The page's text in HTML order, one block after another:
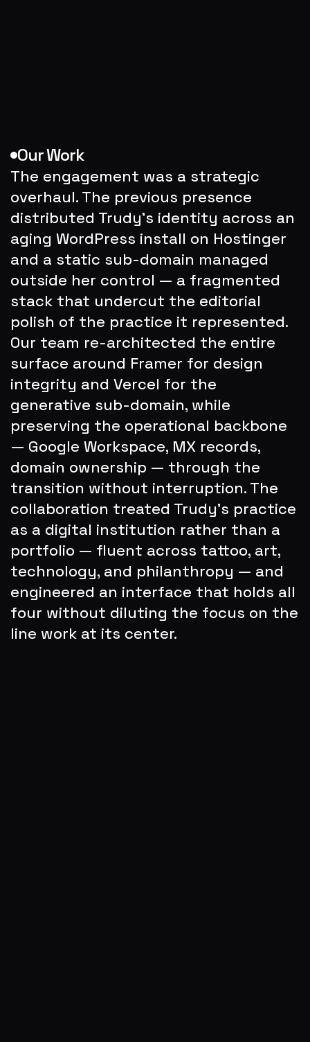
Our Work
The engagement was a strategic
overhaul. The previous presence
distributed Trudy's identity across an
aging WordPress install on Hostinger
and a static sub-domain managed
outside her control — a fragmented
stack that undercut the editorial
polish of the practice it represented.
Our team re-architected the entire
surface around Framer for design
integrity and Vercel for the
generative sub-domain, while
preserving the operational backbone
— Google Workspace, MX records,
domain ownership — through the
transition without interruption. The
collaboration treated Trudy's practice
as a digital institution rather than a
portfolio — fluent across tattoo, art,
technology, and philanthropy — and
engineered an interface that holds all
four without diluting the focus on the
line work at its center.